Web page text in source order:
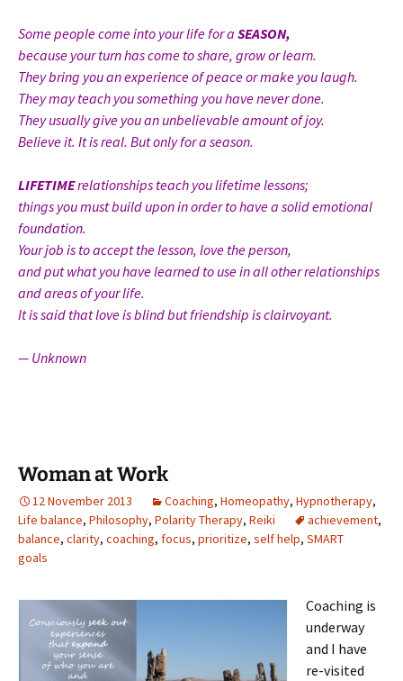
Some people come into your life for a SEASON,
because your turn has come to share, grow or learn.
They bring you an experience of peace or make you laugh.
They may teach you something you have never done.
They usually give you an unbelievable amount of joy.
Believe it. It is real. But only for a season.
LIFETIMErelationships teach you lifetime lessons;
things you must build upon in order to have a solid emotional
foundation.
Your job is to accept the lesson, love the person,
and put what you have learned to use in all other relationships
and areas of your life.
It is said that love is blind but friendship is clairvoyant.
— Unknown
Woman at Work
12 November 2013 Coaching, Homeopathy, Hypnotherapy,
Life balance, Philosophy, Polarity Therapy, Reiki achievement,
balance, clarity, coaching, focus, prioritize, self help, SMART
goals
Coaching is
underway
and I have
re-visited